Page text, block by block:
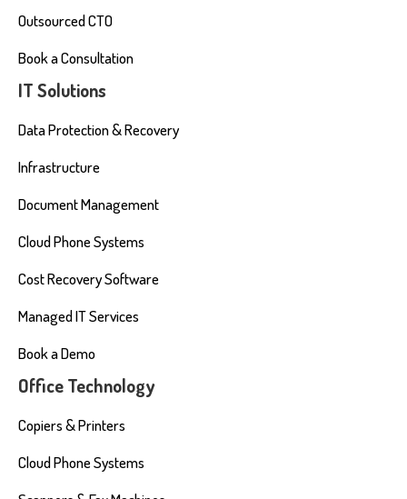
Outsourced CTO
Book a Consultation
IT Solutions
Data Protection & Recovery
Infrastructure
Document Management
Cloud Phone Systems
Cost Recovery Software
Managed IT Services
Book a Demo
Office Technology
Copiers & Printers
Cloud Phone Systems